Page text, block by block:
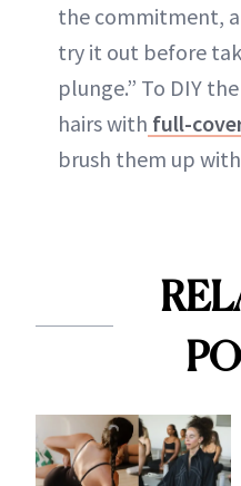
the commitment,
try it out before
plunge.” To DIY
hairs with full-
brush them up